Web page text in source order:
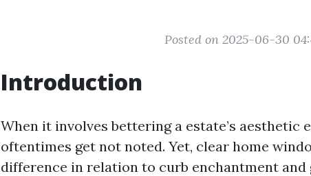
Posted on 2025-06-30
Introduction
When it involves bettering a estate’s aesthetic
oftentimes get not noted. Yet, clear home
difference in relation to curb enchantment and